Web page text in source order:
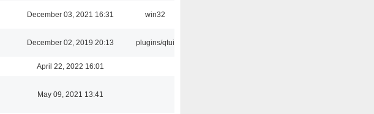
December 03, 2021 16:31 win32
December 02, 2019 20:13 plugins/qtui
April 22, 2022 16:01
May 09, 2021 13:41